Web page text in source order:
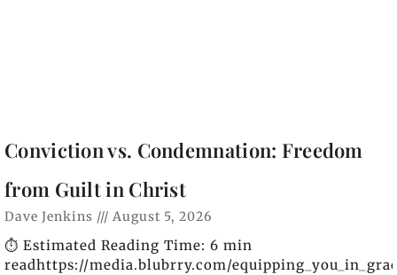
Conviction vs. Condemnation: Freedom
from Guilt in Christ
Dave Jenkins August 5, 2026
⏱️ Estimated Reading Time: 6 min
readhttps://media.blubrry.com/